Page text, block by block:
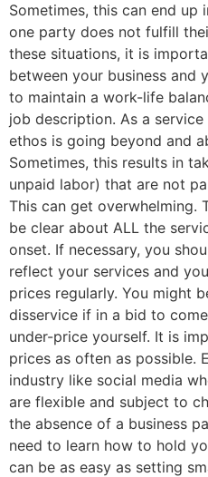
Sometimes, this can end up
one party does not fulfill
these situations, it is
between your business and
to maintain a work-life
job description. As a
ethos is going beyond and
Sometimes, this results in
unpaid labor) that are not
This can get overwhelming.
be clear about ALL the
onset. If necessary, you
reflect your services and
prices regularly. You might
disservice if in a bid to
under-price yourself. It is
prices as often as possible.
industry like social media
are flexible and subject to
the absence of a business
need to learn how to hold
can be as easy as setting